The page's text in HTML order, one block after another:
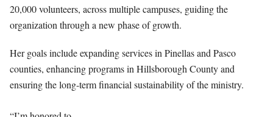
20,000 volunteers, across multiple campuses, guiding the
organization through a new phase of growth.
Her goals include expanding services in Pinellas and Pasco
counties, enhancing programs in Hillsborough County and
ensuring the long-term financial sustainability of the ministry.